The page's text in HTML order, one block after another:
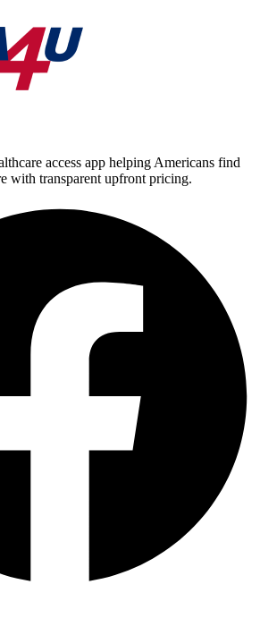
access app helping Americans find
with transparent upfront pricing.